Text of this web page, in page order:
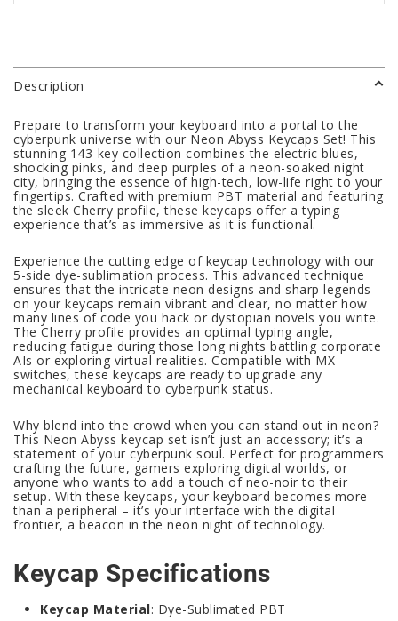
Description
Prepare to transform your keyboard into a portal to the
cyberpunk universe with our Neon Abyss Keycaps Set! This
stunning 143-key collection combines the electric blues,
shocking pinks, and deep purples of a neon-soaked night
city, bringing the essence of high-tech, low-life right to your
fingertips. Crafted with premium PBT material and featuring
the sleek Cherry profile, these keycaps offer a typing
experience that’s as immersive as it is functional.
Experience the cutting edge of keycap technology with our
5-side dye-sublimation process. This advanced technique
ensures that the intricate neon designs and sharp legends
on your keycaps remain vibrant and clear, no matter how
many lines of code you hack or dystopian novels you write.
The Cherry profile provides an optimal typing angle,
reducing fatigue during those long nights battling corporate
AIs or exploring virtual realities. Compatible with MX
switches, these keycaps are ready to upgrade any
mechanical keyboard to cyberpunk status.
Why blend into the crowd when you can stand out in neon?
This Neon Abyss keycap set isn’t just an accessory; it’s a
statement of your cyberpunk soul. Perfect for programmers
crafting the future, gamers exploring digital worlds, or
anyone who wants to add a touch of neo-noir to their
setup. With these keycaps, your keyboard becomes more
than a peripheral – it’s your interface with the digital
frontier, a beacon in the neon night of technology.
Keycap Specifications
Keycap Material: Dye-Sublimated PBT